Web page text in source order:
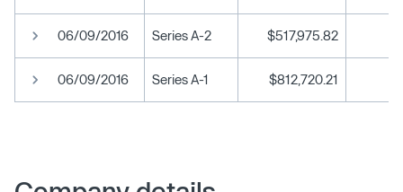
06/09/2016 Series A-2 $517,975.82
06/09/2016 Series A-1 $812,720.21